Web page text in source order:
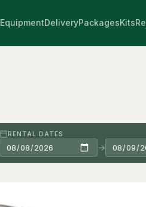
EquipmentDeliveryPackagesKits
RENTAL DATES
→